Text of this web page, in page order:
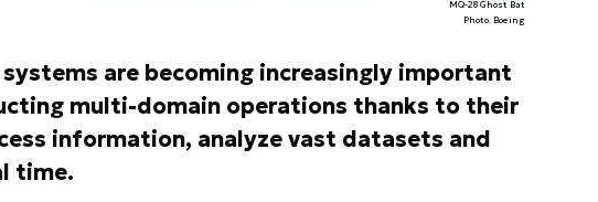
MQ-28 Ghost Bat
Photo. Boeing
are becoming increasingly important
multi-domain operations thanks to their
information, analyze vast datasets and
time.